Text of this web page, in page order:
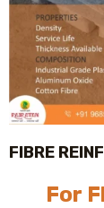
FIBRE
For